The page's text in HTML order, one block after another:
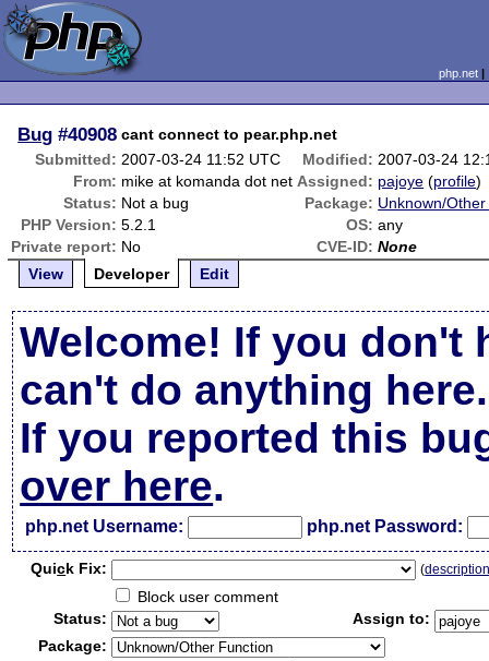
php.net
Bug #40908 cant connect to pear.php.net
Submitted: 2007-03-24 11:52 UTC Modified: 2007-03-24
From: mike at komanda dot net Assigned: pajoye (profile)
Status: Not a bug Package: Unknown/
PHP Version: 5.2.1 OS: any
Private report: No CVE-ID: None
View
Developer Edit
Welcome! If you don't
can't do anything here.
If you reported this
over here.
php.net Username: php.net Password:
Quick Fix: (
Block user comment
Status:
Assign to:
Package: